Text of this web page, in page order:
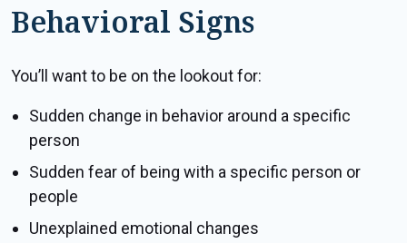
Behavioral Signs
You’ll want to be on the lookout for:
Sudden change in behavior around a specific
person
Sudden fear of being with a specific person or
people
Unexplained emotional changes